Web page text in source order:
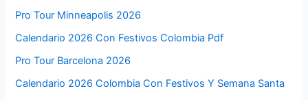
Pro Tour Minneapolis 2026
Calendario 2026 Con Festivos Colombia Pdf
Pro Tour Barcelona 2026
Calendario 2026 Colombia Con Festivos Y Semana Santa